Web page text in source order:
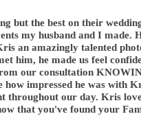
but the best on their
my husband and I made.
an amazingly talented
him, he made us feel
our consultation
impressed he was with
throughout our day. Kris
that you've found your